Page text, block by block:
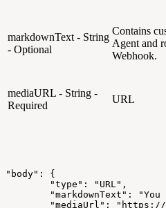
markdownText - String
- Optional
Contains
Agent and
Webhook.
mediaURL - String -
Required
URL
"body":
{
"type":
"URL",
"markdownText":
"You
"mediaUrl":
"https://